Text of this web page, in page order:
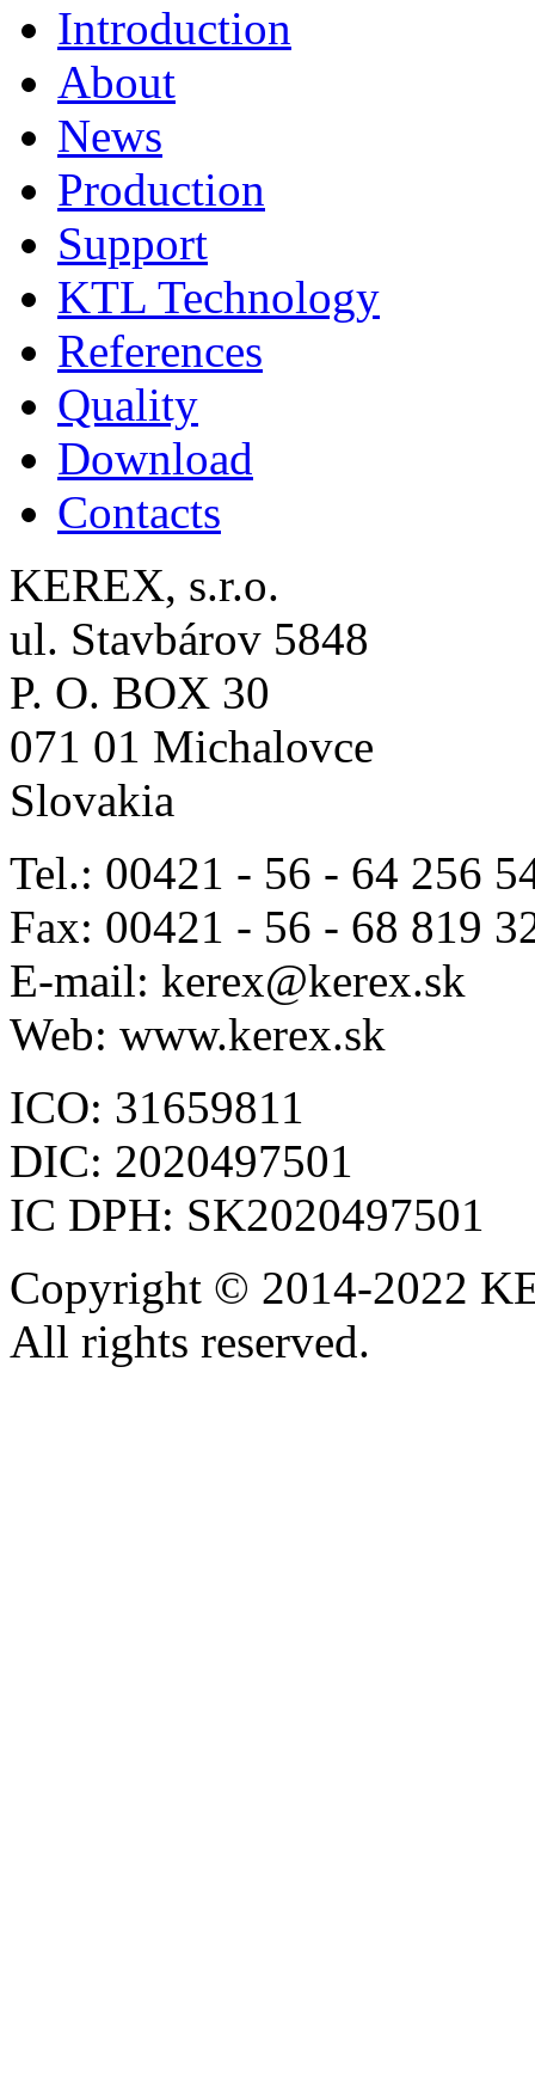
Introduction
About
News
Production
Support
KTL Technology
References
Quality
Download
Contacts
KEREX, s.r.o.
ul. Stavbárov 5848
P. O. BOX 30
071 01 Michalovce
Slovakia
Tel.: 00421 - 56 - 64 256
Fax: 00421 - 56 - 68 819
E-mail: kerex@kerex.sk
Web: www.kerex.sk
ICO: 31659811
DIC: 2020497501
IC DPH: SK2020497501
Copyright © 2014-2022
All rights reserved.